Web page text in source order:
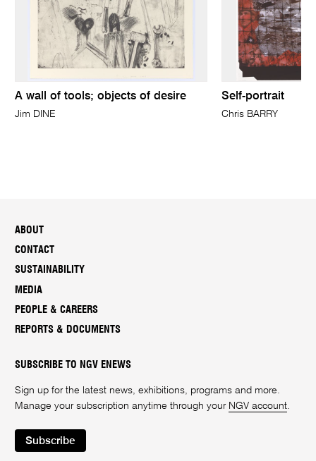
A wall of tools; objects of desire
Jim DINE
Self-portrait
Chris BARRY
ABOUT
CONTACT
SUSTAINABILITY
MEDIA
PEOPLE & CAREERS
REPORTS & DOCUMENTS
SUBSCRIBE TO NGV ENEWS
Sign up for the latest news, exhibitions, programs and more.
Manage your subscription anytime through your NGV account
Subscribe